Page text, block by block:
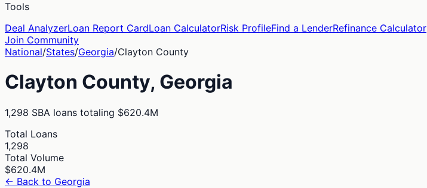
Tools
Deal AnalyzerLoan Report CardLoan CalculatorRisk ProfileFind a LenderRefinance Calculator
Join Community
National/States/Georgia/Clayton County
Clayton County, Georgia
1,298 SBA loans totaling $620.4M
Total Loans
1,298
Total Volume
$620.4M
← Back to Georgia